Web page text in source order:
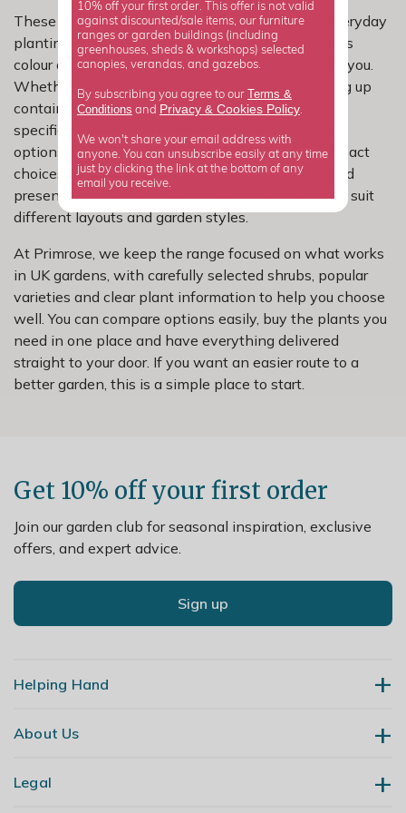
These shrubs are a practical choice for solving everyday
planting problems, adding more function as well as
colour and building a garden that works harder for you.
Whether you are refreshing a tired border, planting up
containers or looking for something that solves a
specific problem, this range gives you dependable
options that work hard in real gardens. From compact
choices for smaller spaces to larger shrubs that add
presence and structure, there is something here to suit
different layouts and garden styles.
At Primrose, we keep the range focused on what works
in UK gardens, with carefully selected shrubs, popular
varieties and clear plant information to help you choose
well. You can compare options easily, buy the plants you
need in one place and have everything delivered
straight to your door. If you want an easier route to a
better garden, this is a simple place to start.
Get 10% off your first order
Join our garden club for seasonal inspiration, exclusive
offers, and expert advice.
Sign up
Helping Hand
Contact Us
About Us
Our Story
Legal
10% off your first order. This offer is not valid
against discounted/sale items, our furniture
ranges or garden buildings (including
greenhouses, sheds & workshops) selected
canopies, verandas, and gazebos.
By subscribing you agree to our Terms &
Conditions and Privacy & Cookies Policy.
We won't share your email address with
anyone. You can unsubscribe easily at any time
just by clicking the link at the bottom of any
email you receive.